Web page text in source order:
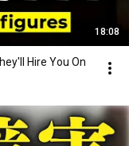
18:08
Hire You On